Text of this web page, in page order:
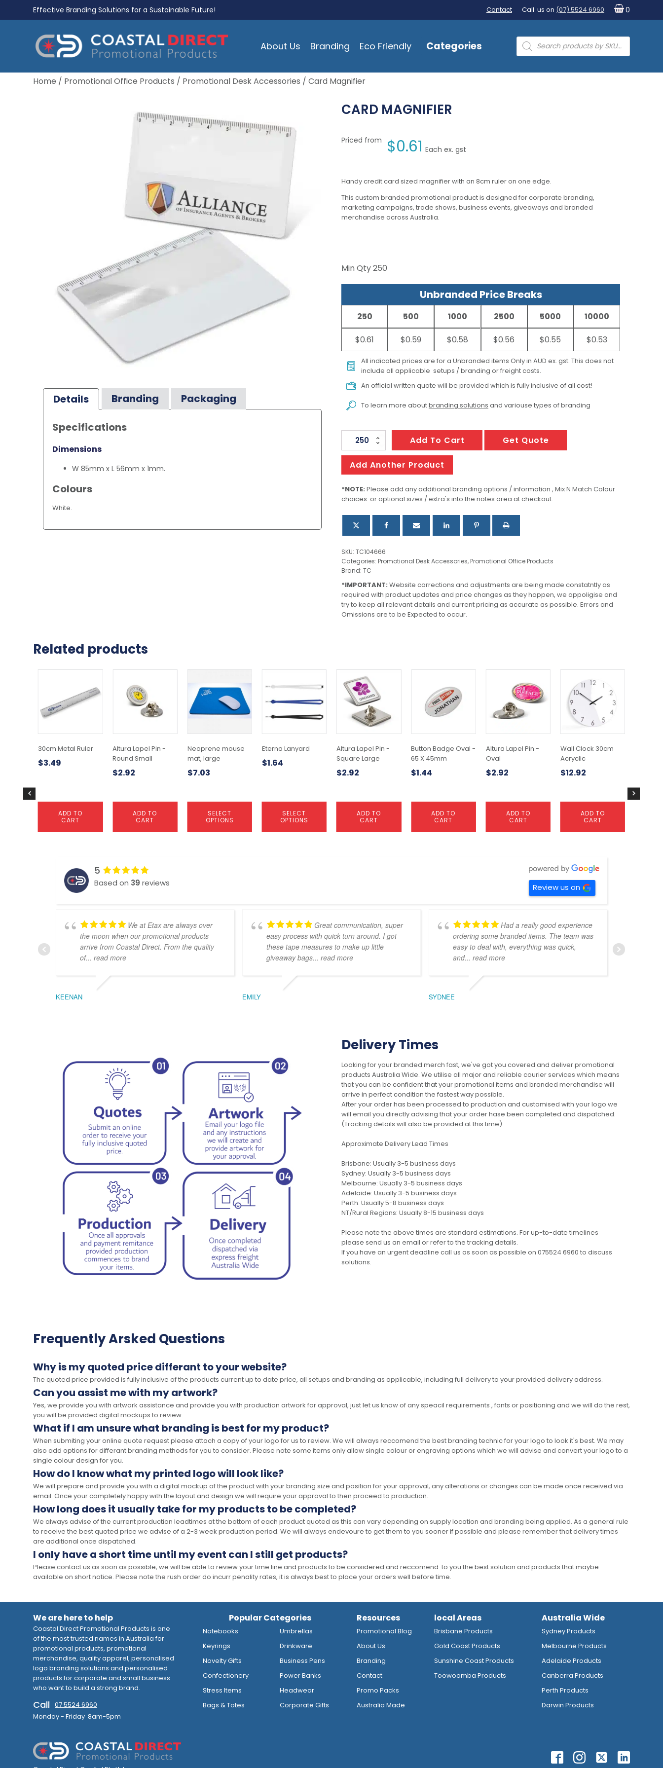
Effective Branding Solutions for a Sustainable Future! Contact Call us on (07) 5524 6960 0
About Us Branding Eco Friendly Categories Products
search
Home / Promotional Office Products / Promotional Desk Accessories / Card Magnifier
Details Branding Packaging
Specifications
Dimensions
W 85mm x L 56mm x 1mm.
Colours
White.
CARD MAGNIFIER
Priced from $0.61 Each ex. gst
Handy credit card sized magnifier with an 8cm ruler on one edge.
This custom branded promotional product is designed for corporate branding,
marketing campaigns, trade shows, business events, giveaways and branded
merchandise across Australia.
Min Qty250
Unbranded Price Breaks
250
$0.61
500
$0.59
1000
$0.58
2500
$0.56
5000
$0.55
10000
$0.53
All indicated prices are for a Unbranded items Only in AUD ex. gst. This does not
include all applicable setups / branding or freight costs.
An official written quote will be provided which is fully inclusive of all cost!
To learn more aboutbranding solutions and variouse types of branding
Card
Magnifier
quantity
Add To Cart Get Quote
Add Another Product
*NOTE: Please add any additional branding options / information , Mix N Match Colour
choices or optional sizes / extra's into the notes area at checkout.
SKU: TC104666
Categories: Promotional Desk Accessories,Promotional Office Products
Brand: TC
*IMPORTANT: Website corrections and adjustments are being made constatntly as
required with product updates and price changes as they happen, we appoligise and
try to keep all relevant details and current pricing as accurate as possible. Errors and
Omissions are to be Expected to occur.
Related products
Eterna Lanyard
$1.64
SELECT
OPTIONS
product
multiple
variants.
options
be
chosen
page
Altura Lapel Pin -
Square Large
$2.92
ADD TO
CART
Button Badge Oval -
65 X 45mm
$1.44
ADD TO
CART
Altura Lapel Pin -
Oval
$2.92
ADD TO
CART
Wall Clock 30cm
Acryclic
$12.92
ADD TO
CART
30cm Metal Ruler
$3.49
ADD TO
CART
Altura Lapel Pin -
Round Small
$2.92
ADD TO
CART
Neoprene mouse
mat, large
$7.03
SELECT
OPTIONS
has
multiple
variants.
options
be
chosen
on
page
5
Based on 39 reviews Review us on
We at Etax are always over
the moon when our promotional products
arrive from Coastal Direct. From the quality
of... read more
KEENAN
Great communication, super
easy process with quick turn around. I got
these tape measures to make up little
giveaway bags... read more
EMILY
Had a really good experience
ordering some branded items. The team was
easy to deal with, everything was quick,
and... read more
SYDNEE
Delivery Times
Looking for your branded merch fast, we've got you covered and deliver promotional
products Australia Wide. We utilise all major and reliable courier services which means
that you can be confident that your promotional items and branded merchandise will
arrive in perfect condition the fastest way possible.
After your order has been processed to production and customised with your logo we
will email you directly advising that your order hase been completed and dispatched.
(Tracking details will also be provided at this time).
Approximate Delivery Lead Times
Brisbane: Usually 3-5 business days
Sydney: Usually 3-5 business days
Melbourne: Usually 3-5 business days
Adelaide: Usually 3-5 business days
Perth: Usually 5-8 business days
NT/Rural Regions: Usually 8-15 business days
Please note the above times are standard estimations. For up-to-date timelines
please send us an email or refer to the tracking details.
If you have an urgent deadline call us as soon as possible on 075524 6960 to discuss
solutions.
Frequently Arsked Questions
Why is my quoted price differant to your website?
The quoted price provided is fully inclusive of the products current up to date price, all setups and branding as applicable, including full delivery to your provided delivery address.
Can you assist me with my artwork?
Yes, we provide you with artwork assistance and provide you with production artwork for approval, just let us know of any speacil requirements , fonts or positioning and we will do the rest,
you will be provided digital mockups to review.
What if I am unsure what branding is best for my product?
When submiting your online quote request please attach a copy of your logo for us to review. We will always reccomend the best branding technic for your logo to look it's best. We may
also add options for differant branding methods for you to consider. Please note some items only allow single colour or engraving options which we will advise and convert your logo to a
single colour design for you.
How do I know what my printed logo will look like?
We will prepare and provide you with a digital mockup of the product with your branding size and position for your approval, any alterations or changes can be made once received via
email. Once your completely happy with the layout and design we will require your approval to then proceed to production.
How long does it usually take for my products to be completed?
We always advise of the current production leadtimes at the bottom of each product quoted as this can vary depending on supply location and branding being applied. As a general rule
to receive the best quoted price we advise of a 2-3 week production period. We will always endevoure to get them to you sooner if possible and please remember that delivery times
are additional once dispatched.
I only have a short time until my event can I still get products?
Please contact us as soon as possible, we will be able to review your time line and products to be considered and reccomend to you the best solution and products that maybe
available on short notice. Please note the rush order do incurr penality rates, it is always best to place your orders well before time.
We are here to help
Coastal Direct Promotional Products is one
of the most trusted names in Australia for
promotional products, promotional
merchandise, quality apparel, personalised
logo branding solutions and personalised
products for corporate and small business
who want to build a strong brand.
Call 07 5524 6960
Monday - Friday 8am-5pm
Popular Categories
Notebooks
Keyrings
Novelty Gifts
Confectionery
Stress Items
Bags & Totes
Umbrellas
Drinkware
Business Pens
Power Banks
Headwear
Corporate Gifts
Resources
Promotional Blog
About Us
Branding
Contact
Promo Packs
Australia Made
local Areas
Brisbane Products
Gold Coast Products
Sunshine Coast Products
Toowoomba Products
Australia Wide
Sydney Products
Melbourne Products
Adelaide Products
Canberra Products
Perth Products
Darwin Products